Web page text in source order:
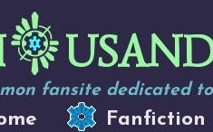
fansite dedicated
Fanfiction